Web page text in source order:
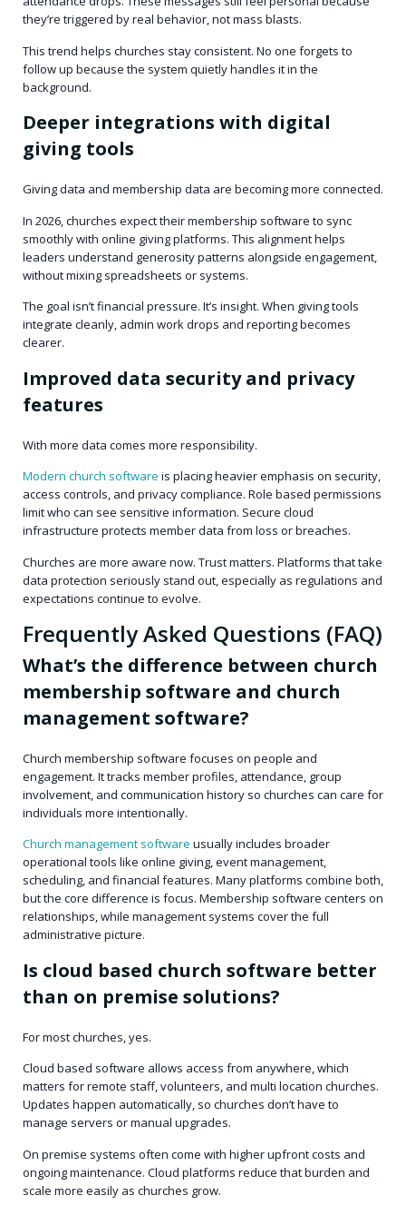
they’re triggered by real behavior, not mass blasts.
This trend helps churches stay consistent. No one forgets to
follow up because the system quietly handles it in the
background.
Deeper integrations with digital
giving tools
Giving data and membership data are becoming more connected.
In 2026, churches expect their membership software to sync
smoothly with online giving platforms. This alignment helps
leaders understand generosity patterns alongside engagement,
without mixing spreadsheets or systems.
The goal isn’t financial pressure. It’s insight. When giving tools
integrate cleanly, admin work drops and reporting becomes
clearer.
Improved data security and privacy
features
With more data comes more responsibility.
Modern church software is placing heavier emphasis on security,
access controls, and privacy compliance. Role based permissions
limit who can see sensitive information. Secure cloud
infrastructure protects member data from loss or breaches.
Churches are more aware now. Trust matters. Platforms that take
data protection seriously stand out, especially as regulations and
expectations continue to evolve.
Frequently Asked Questions (FAQ)
What’s the difference between church
membership software and church
management software?
Church membership software focuses on people and
engagement. It tracks member profiles, attendance, group
involvement, and communication history so churches can care for
individuals more intentionally.
Church management software usually includes broader
operational tools like online giving, event management,
scheduling, and financial features. Many platforms combine both,
but the core difference is focus. Membership software centers on
relationships, while management systems cover the full
administrative picture.
Is cloud based church software better
than on premise solutions?
For most churches, yes.
Cloud based software allows access from anywhere, which
matters for remote staff, volunteers, and multi location churches.
Updates happen automatically, so churches don’t have to
manage servers or manual upgrades.
On premise systems often come with higher upfront costs and
ongoing maintenance. Cloud platforms reduce that burden and
scale more easily as churches grow.